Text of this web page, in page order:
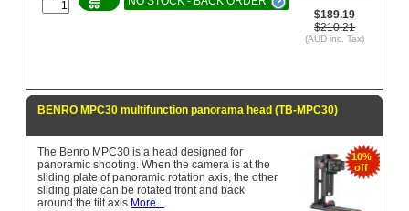
$189.19
$210.21
(AUD inc. Tax)
BENRO MPC30 multifunction panorama head (TB-MPC30)
10%
off
The Benro MPC30 is a head designed for
panoramic shooting. When the camera is at the
sliding plate of panoramic rotation axis, the other
sliding plate can be rotated front and back
around the tilt axis More...